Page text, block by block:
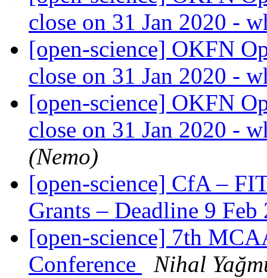
close on 31 Jan 2020 -
[open-science] OKFN
close on 31 Jan 2020 -
[open-science] OKFN
close on 31 Jan 2020 -
(Nemo)
[open-science] CfA –
Grants – Deadline 9
[open-science] 7th
Conference
Nihal